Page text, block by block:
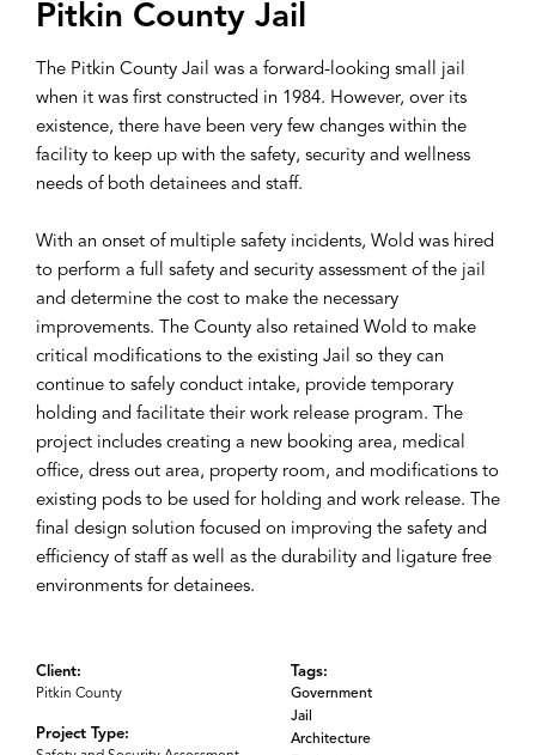
Pitkin County Jail
The Pitkin County Jail was a forward-looking small jail
when it was first constructed in 1984. However, over its
existence, there have been very few changes within the
facility to keep up with the safety, security and wellness
needs of both detainees and staff.
With an onset of multiple safety incidents, Wold was hired
to perform a full safety and security assessment of the jail
and determine the cost to make the necessary
improvements. The County also retained Wold to make
critical modifications to the existing Jail so they can
continue to safely conduct intake, provide temporary
holding and facilitate their work release program. The
project includes creating a new booking area, medical
office, dress out area, property room, and modifications to
existing pods to be used for holding and work release. The
final design solution focused on improving the safety and
efficiency of staff as well as the durability and ligature free
environments for detainees.
Client:
Pitkin County
Project Type:
Tags:
Government
Jail
Architecture